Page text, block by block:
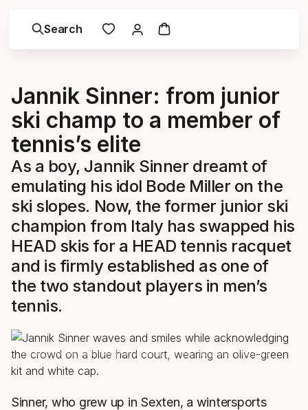
Search
Jannik Sinner: from junior
ski champ to a member of
tennis’s elite
As a boy, Jannik Sinner dreamt of
emulating his idol Bode Miller on the
ski slopes. Now, the former junior ski
champion from Italy has swapped his
HEAD skis for a HEAD tennis racquet
and is firmly established as one of
the two standout players in men’s
tennis.
HEAD Pro Players may play with different racquets from the
Sinner, who grew up in Sexten, a wintersports